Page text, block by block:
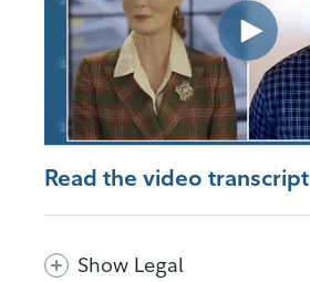
Read the video transcript
Show Legal